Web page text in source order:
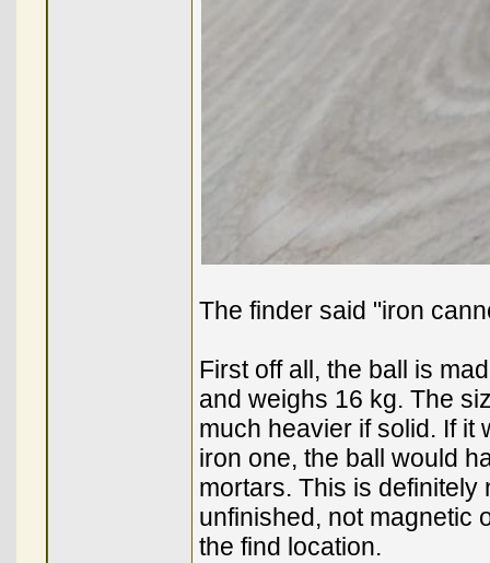
The finder said "iron
First off all, the ball is
and weighs 16 kg. The
much heavier if solid. If it
iron one, the ball would
mortars. This is definitely
unfinished, not magnetic
the find location.